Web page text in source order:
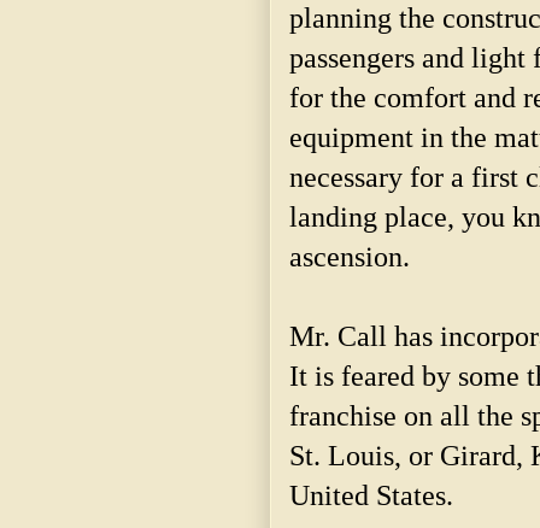
planning the
passengers and
for the comfort and
equipment in the
necessary for a first
landing place, you
ascension.
Mr. Call has
It is feared by some
franchise on all the
St. Louis, or Girard,
United States.